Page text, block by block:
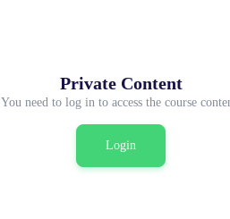
Private Content
You need to log in to access the course
Login